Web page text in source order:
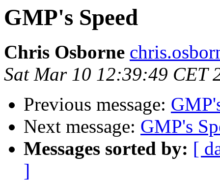
GMP's Speed
Chris Osborne
Sat Mar 10 12:39:49 CET
Previous message:
Next message: GMP's
Messages sorted by: [
]